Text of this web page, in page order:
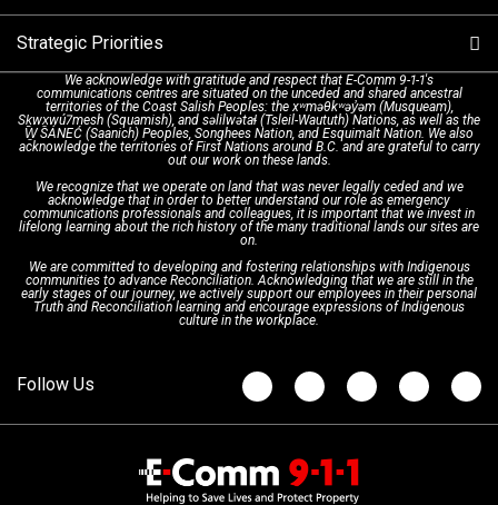
Dispatch Services
Text with 9-1-1 (DHHSI)
Interpretation Services
History & Facilities
E-Comm Radio System
Shareholders
Board of Directors
Updates
Technology Departments
Corporate Departments
Apply Now
9-1-1 Tips
Education Campaigns
Emergency Preparedness
Recommended Links
FAQs
Strategic Priorities
Provincial Review Recommendations
Action Plan
Next Generation 9-1-1
We acknowledge with gratitude and respect that E-Comm 9-1-1's
communications centres are situated on the unceded and shared ancestral
territories of the Coast Salish Peoples: the xʷməθkʷəy̓əm (Musqueam),
Sḵwx̱wú7mesh (Squamish), and səlilwətaɬ (Tsleil-Waututh) Nations, as well as the
W̱ SÁNEĆ (Saanich) Peoples, Songhees Nation, and Esquimalt Nation. We also
acknowledge the territories of First Nations around B.C. and are grateful to carry
out our work on these lands.
We recognize that we operate on land that was never legally ceded and we
acknowledge that in order to better understand our role as emergency
communications professionals and colleagues, it is important that we invest in
lifelong learning about the rich history of the many traditional lands our sites are
on.
We are committed to developing and fostering relationships with Indigenous
communities to advance Reconciliation. Acknowledging that we are still in the
early stages of our journey, we actively support our employees in their personal
Truth and Reconciliation learning and encourage expressions of Indigenous
culture in the workplace.